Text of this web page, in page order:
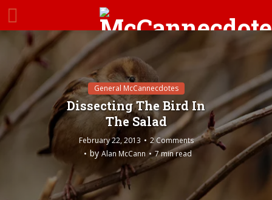
General McCannecdotes
Dissecting The Bird In
The Salad
February 22, 2013 2 Comments
byAlan McCann 7 min read